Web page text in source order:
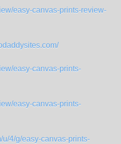
easy-canvas-prints-review-
easy-canvas-prints-
easy-canvas-prints-
u/4/g/easy-canvas-prints-